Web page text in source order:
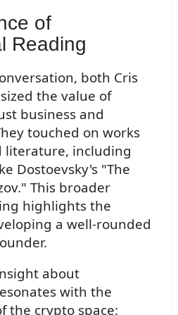
of
Reading
both Cris
the value of
business and
touched on works
literature, including
Dostoevsky's "The
This broader
highlights the
a well-rounded
about
with the
the crypto space: